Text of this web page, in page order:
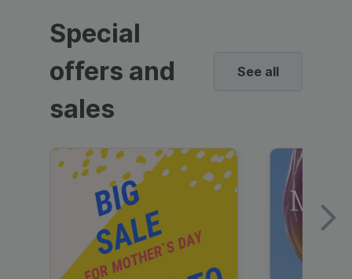
Special
offers and
sales
See all